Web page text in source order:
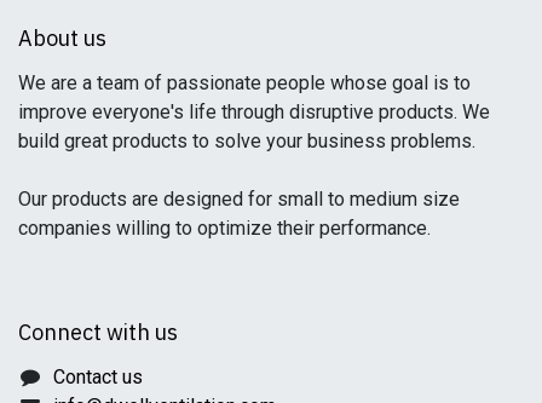
About us
We are a team of passionate people whose goal is to
improve everyone's life through disruptive products. We
build great products to solve your business problems.
Our products are designed for small to medium size
companies willing to optimize their performance.
Connect with us
Contact us